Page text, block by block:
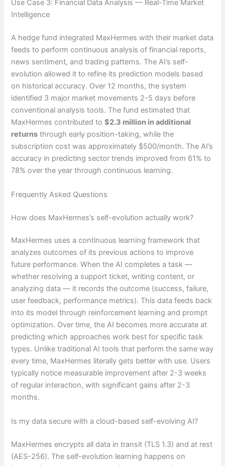
Use Case 3: Financial Data Analysis — Real-Time Market
Intelligence
A hedge fund integrated MaxHermes with their market data
feeds to perform continuous analysis of financial reports,
news sentiment, and trading patterns. The AI’s self-
evolution allowed it to refine its prediction models based
on historical accuracy. Over 12 months, the system
identified 3 major market movements 2-5 days before
conventional analysis tools. The fund estimated that
MaxHermes contributed to$2.3 million in additional
returns through early position-taking, while the
subscription cost was approximately $500/month. The AI’s
accuracy in predicting sector trends improved from 61% to
78% over the year through continuous learning.
Frequently Asked Questions
How does MaxHermes’s self-evolution actually work?
MaxHermes uses a continuous learning framework that
analyzes outcomes of its previous actions to improve
future performance. When the AI completes a task —
whether resolving a support ticket, writing content, or
analyzing data — it records the outcome (success, failure,
user feedback, performance metrics). This data feeds back
into its model through reinforcement learning and prompt
optimization. Over time, the AI becomes more accurate at
predicting which approaches work best for specific task
types. Unlike traditional AI tools that perform the same way
every time, MaxHermes literally gets better with use. Users
typically notice measurable improvement after 2-3 weeks
of regular interaction, with significant gains after 2-3
months.
Is my data secure with a cloud-based self-evolving AI?
MaxHermes encrypts all data in transit (TLS 1.3) and at rest
(AES-256). The self-evolution learning happens on